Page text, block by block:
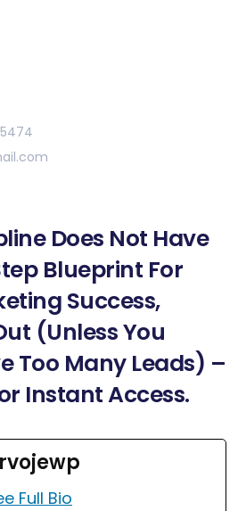
Does Not Have
Blueprint For
Success,
(Unless You
Too Many Leads) –
Instant Access.
Full Bio